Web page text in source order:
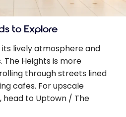
to Explore
lively atmosphere and
Heights is more
through streets lined
cafes. For upscale
head to Uptown / The